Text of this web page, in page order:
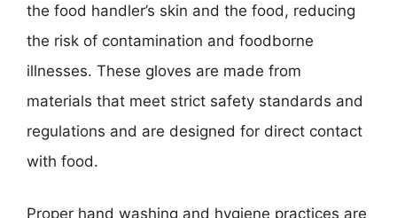
the food handler’s skin and the food, reducing
the risk of contamination and foodborne
illnesses. These gloves are made from
materials that meet strict safety standards and
regulations and are designed for direct contact
with food.
Proper hand washing and hygiene practices are